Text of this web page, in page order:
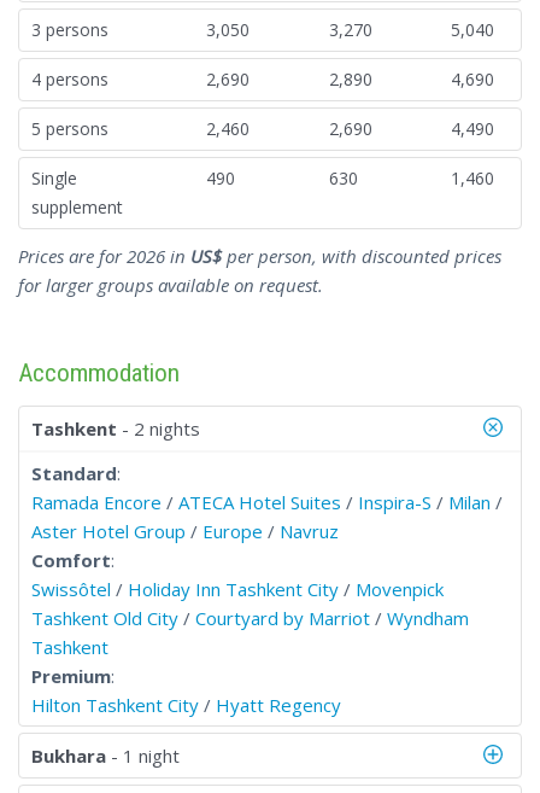
3 persons 3,050 3,270 5,040
4 persons 2,690 2,890 4,690
5 persons 2,460 2,690 4,490
Single
supplement
490 630 1,460
Prices are for 2026 in US$per person, with discounted prices
for larger groups available on request.
Accommodation
Tashkent - 2 nights
Standard:
Ramada Encore / ATECA Hotel Suites / Inspira-S / Milan /
Aster Hotel Group / Europe / Navruz
Comfort:
Swissôtel / Holiday Inn Tashkent City / Movenpick
Tashkent Old City / Courtyard by Marriot / Wyndham
Tashkent
Premium:
Hilton Tashkent City / Hyatt Regency
Bukhara - 1 night